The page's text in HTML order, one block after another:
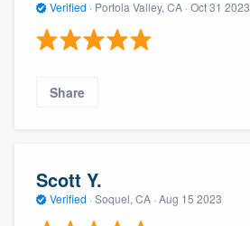
Verified · Portola Valley, CA · Oct 31 2023
Share
Scott Y.
Verified · Soquel, CA · Aug 15 2023